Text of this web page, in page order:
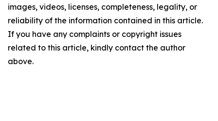
images, videos, licenses, completeness, legality, or
reliability of the information contained in this article.
If you have any complaints or copyright issues
related to this article, kindly contact the author
above.